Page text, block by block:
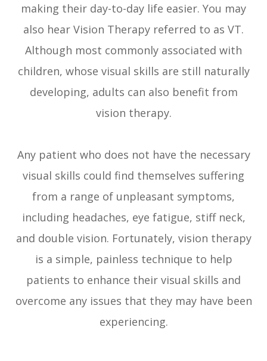
making their day-to-day life easier. You may
also hear Vision Therapy referred to as VT.
Although most commonly associated with
children, whose visual skills are still naturally
developing, adults can also benefit from
vision therapy.
Any patient who does not have the necessary
visual skills could find themselves suffering
from a range of unpleasant symptoms,
including headaches, eye fatigue, stiff neck,
and double vision. Fortunately, vision therapy
is a simple, painless technique to help
patients to enhance their visual skills and
overcome any issues that they may have been
experiencing.